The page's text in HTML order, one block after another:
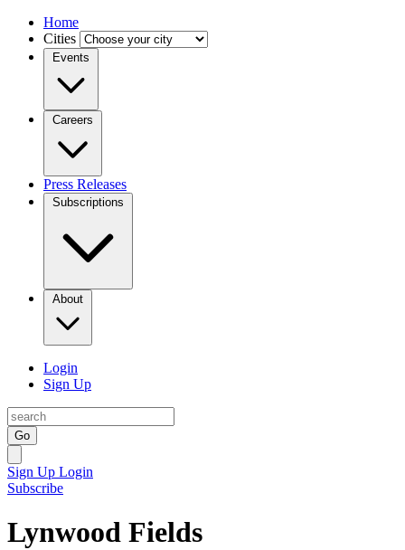
Home
Cities
Events
Careers
Press Releases
Subscriptions
About
Login
Sign Up
Go
Sign Up Login
Subscribe
Lynwood Fields